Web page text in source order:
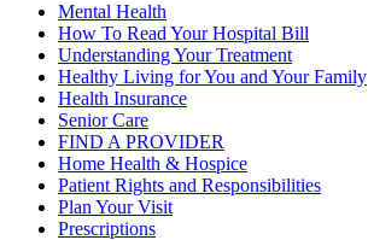
Mental Health
How To Read Your Hospital Bill
Understanding Your Treatment
Healthy Living for You and Your Family
Health Insurance
Senior Care
FIND A PROVIDER
Home Health & Hospice
Patient Rights and Responsibilities
Plan Your Visit
Prescriptions